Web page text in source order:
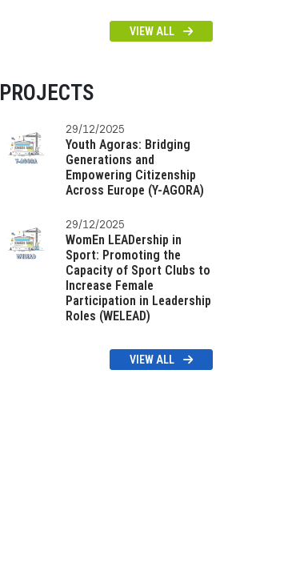
VIEW ALL
PROJECTS
29/12/2025
Youth Agoras: Bridging
Generations and
Empowering Citizenship
Across Europe (Y-AGORA)
29/12/2025
WomEn LEADership in
Sport: Promoting the
Capacity of Sport Clubs to
Increase Female
Participation in Leadership
Roles (WELEAD)
VIEW ALL